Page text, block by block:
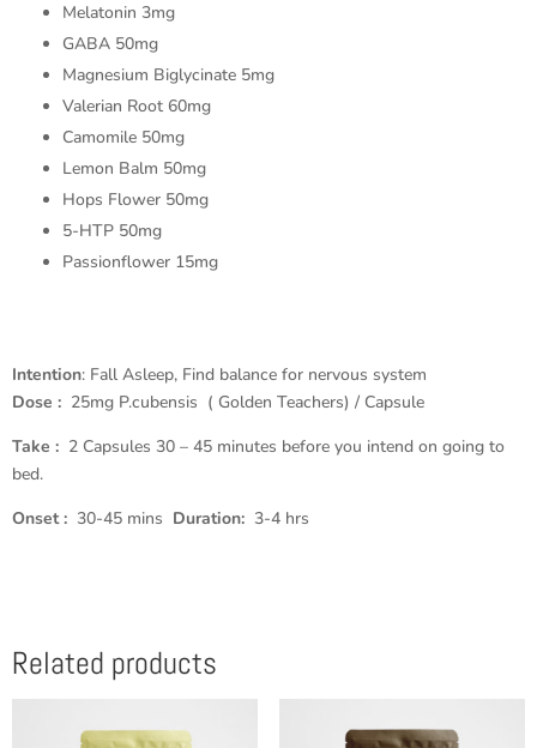
Melatonin 3mg
GABA 50mg
Magnesium Biglycinate 5mg
Valerian Root 60mg
Camomile 50mg
Lemon Balm 50mg
Hops Flower 50mg
5-HTP 50mg
Passionflower 15mg
Intention: Fall Asleep, Find balance for nervous system
Dose : 25mg P.cubensis ( Golden Teachers) / Capsule
Take : 2 Capsules 30 – 45 minutes before you intend on going to
bed.
Onset : 30-45 mins Duration: 3-4 hrs
Related products